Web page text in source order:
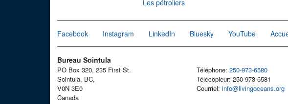
Les pétroliers
Facebook Instagram LinkedIn Bluesky YouTube
Bureau Sointula
PO Box 320, 235 First St.
Sointula, BC,
V0N 3E0
Canada
Téléphone: 250-973-6580
Télécopieur: 250-973-6581
Courriel: info@livingoceans.org